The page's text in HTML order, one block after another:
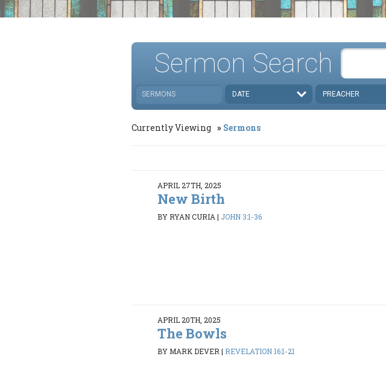
Sermon Search
SERMONS DATE PREACHER
Currently Viewing Sermons
APRIL 27TH, 2025
New Birth
BY RYAN CURIA | JOHN 3:1-36
APRIL 20TH, 2025
The Bowls
BY MARK DEVER | REVELATION 16:1-21